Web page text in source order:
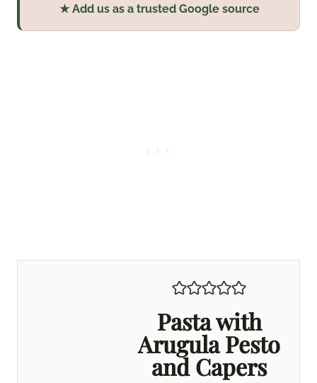
★ Add us as a trusted Google source
Pasta with
Arugula Pesto
and Capers